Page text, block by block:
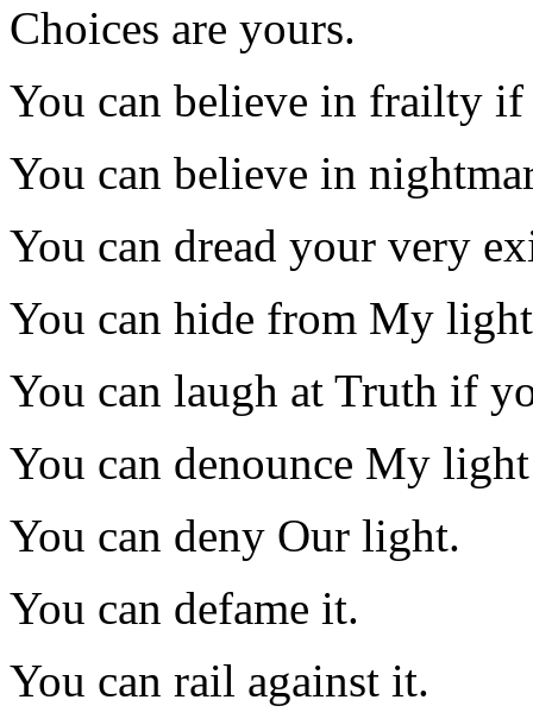
Choices are yours.
You can believe in frailty
You can believe in
You can dread your very
You can hide from My
You can laugh at Truth if
You can denounce My
You can deny Our light.
You can defame it.
You can rail against it.